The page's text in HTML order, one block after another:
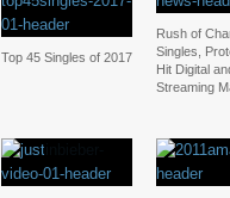
Top 45 Singles of 2017
Rush of
Singles,
Hit Digital
Streaming